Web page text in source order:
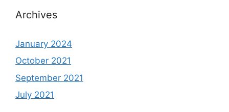
Archives
January 2024
October 2021
September 2021
July 2021